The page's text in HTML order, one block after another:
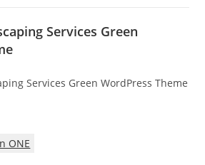
Services Green
ONE